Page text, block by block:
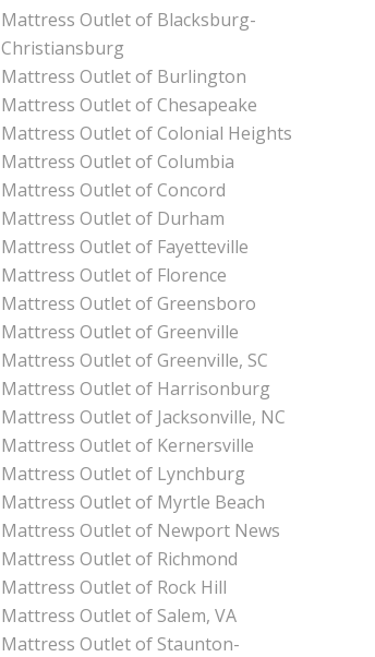
Mattress Outlet of Blacksburg-
Christiansburg
Mattress Outlet of Burlington
Mattress Outlet of Chesapeake
Mattress Outlet of Colonial Heights
Mattress Outlet of Columbia
Mattress Outlet of Concord
Mattress Outlet of Durham
Mattress Outlet of Fayetteville
Mattress Outlet of Florence
Mattress Outlet of Greensboro
Mattress Outlet of Greenville
Mattress Outlet of Greenville, SC
Mattress Outlet of Harrisonburg
Mattress Outlet of Jacksonville, NC
Mattress Outlet of Kernersville
Mattress Outlet of Lynchburg
Mattress Outlet of Myrtle Beach
Mattress Outlet of Newport News
Mattress Outlet of Richmond
Mattress Outlet of Rock Hill
Mattress Outlet of Salem, VA
Mattress Outlet of Staunton-